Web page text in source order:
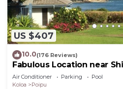
US $407
10.0(176 Reviews)
Fabulous Location near
Grand Hyatt Resort
Air Conditioner Parking
Pool
Koloa
Poipu